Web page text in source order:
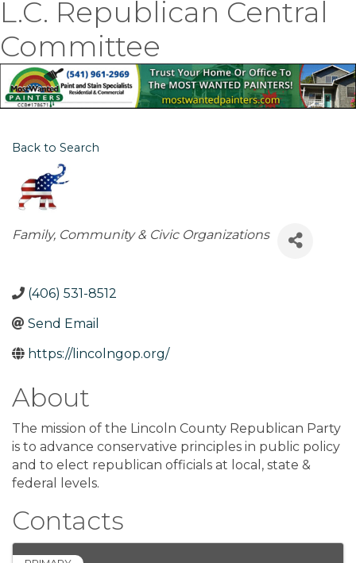
L.C. Republican Central
Committee
Back to Search
Categories
Family, Community & Civic Organizations
(406) 531-8512
Send Email
https://lincolngop.org/
About
The mission of the Lincoln County Republican Party
is to advance conservative principles in public policy
and to elect republican officials at local, state &
federal levels.
Contacts